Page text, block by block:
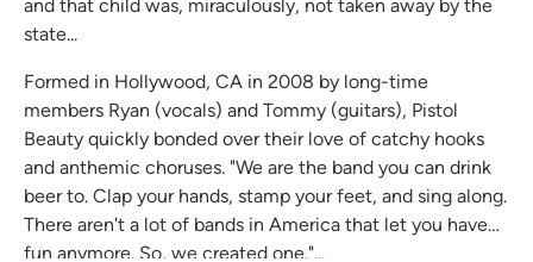
and that child was, miraculously, not taken away by the
state...
Formed in Hollywood, CA in 2008 by long-time
members Ryan (vocals) and Tommy (guitars), Pistol
Beauty quickly bonded over their love of catchy hooks
and anthemic choruses. "We are the band you can drink
beer to. Clap your hands, stamp your feet, and sing along.
There aren't a lot of bands in America that let you have
fun anymore. So, we created one."...